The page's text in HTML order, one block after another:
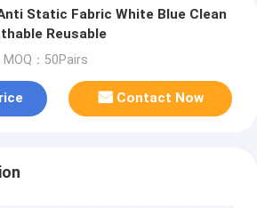
Static Fabric White Blue Clean
Reusable
MOQ：50Pairs
Contact Now